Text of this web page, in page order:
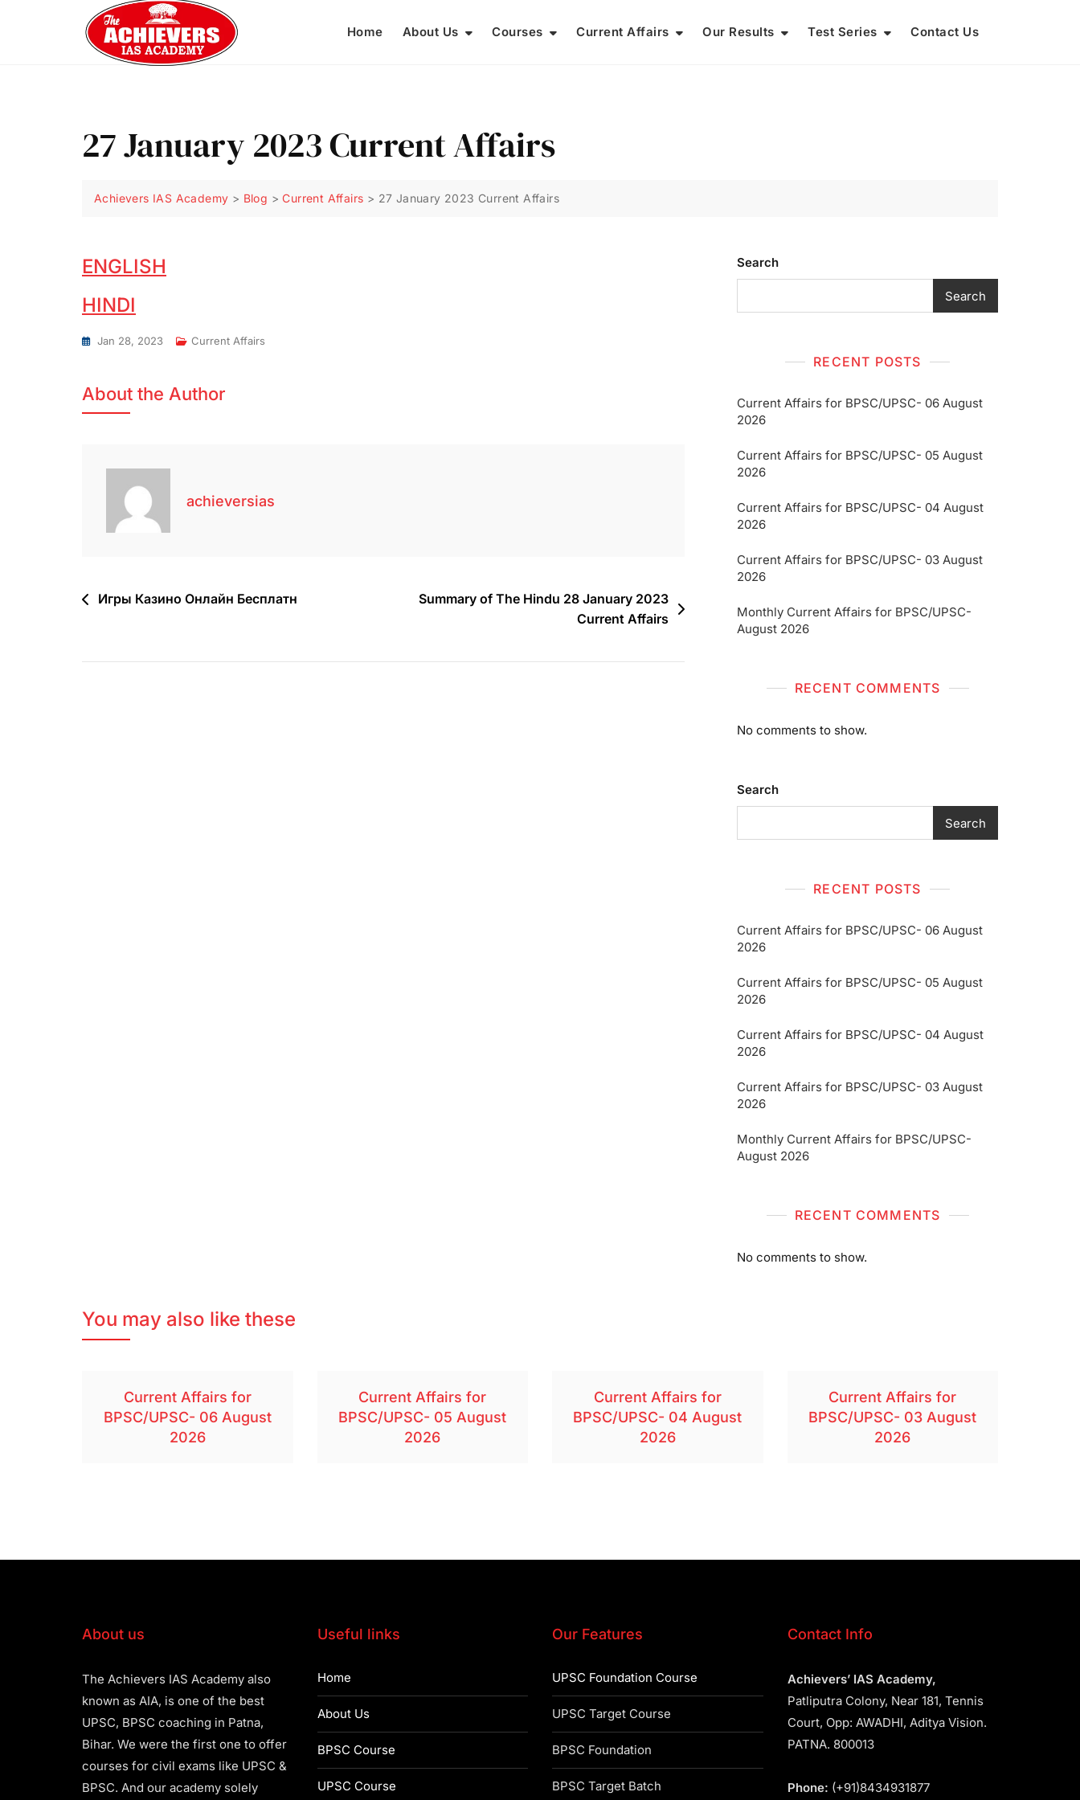
Home About Us Courses Current Affairs Our Results Test Series Contact Us
27 January 2023 Current Affairs
Achievers IAS Academy > Blog >Current Affairs > 27 January 2023 Current Affairs
ENGLISH
HINDI
Jan 28, 2023 Current Affairs
About the Author
achieversias
Игры Казино Онлайн Бесплатн
Summary of The Hindu 28 January 2023
Current Affairs
Search
Search
RECENT POSTS
Current Affairs for BPSC/UPSC- 06 August
2026
Current Affairs for BPSC/UPSC- 05 August
2026
Current Affairs for BPSC/UPSC- 04 August
2026
Current Affairs for BPSC/UPSC- 03 August
2026
Monthly Current Affairs for BPSC/UPSC-
August 2026
RECENT COMMENTS
No comments to show.
Search
Search
RECENT POSTS
Current Affairs for BPSC/UPSC- 06 August
2026
Current Affairs for BPSC/UPSC- 05 August
2026
Current Affairs for BPSC/UPSC- 04 August
2026
Current Affairs for BPSC/UPSC- 03 August
2026
Monthly Current Affairs for BPSC/UPSC-
August 2026
RECENT COMMENTS
No comments to show.
You may also like these
Current Affairs for
BPSC/UPSC- 06 August
2026
Current Affairs for
BPSC/UPSC- 05 August
2026
Current Affairs for
BPSC/UPSC- 04 August
2026
Current Affairs for
BPSC/UPSC- 03 August
2026
About us
The Achievers IAS Academy also
known as AIA, is one of the best
UPSC, BPSC coaching in Patna,
Bihar. We were the first one to offer
courses for civil exams like UPSC &
BPSC. And our academy solely
Useful links
Home
About Us
BPSC Course
UPSC Course
Our Features
UPSC Foundation Course
UPSC Target Course
BPSC Foundation
BPSC Target Batch
Contact Info
Achievers’ IAS Academy,
Patliputra Colony, Near 181, Tennis
Court, Opp: AWADHI, Aditya Vision.
PATNA. 800013
Phone: (+91)8434931877